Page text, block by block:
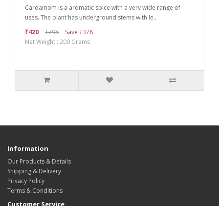
Cardamom is a aromatic spice with a very wide range of
uses. The plant has underground stems with le..
₹420
₹798
Save ₹378
Net Weight : 200 Grams
Information
Our Products & Details
Shipping & Delivery
Privacy Policy
Terms & Conditions
Customer Service